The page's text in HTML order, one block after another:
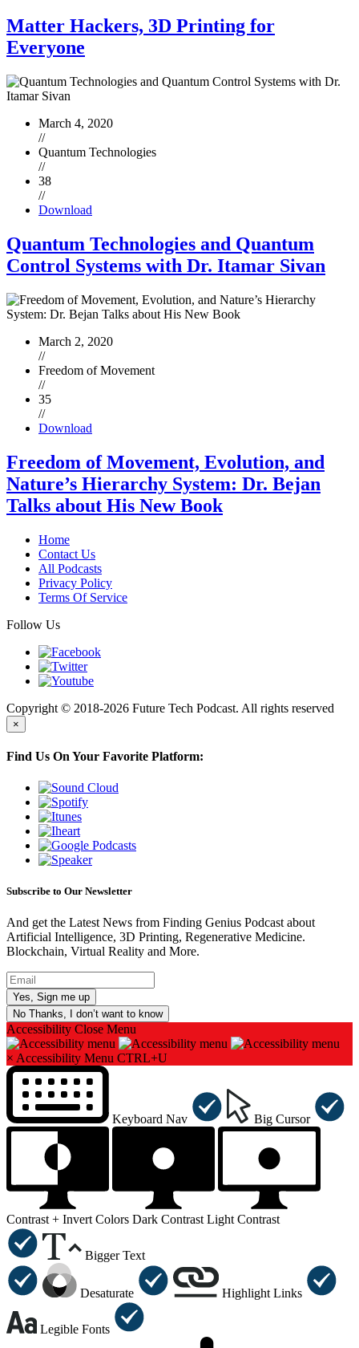
Matter Hackers, 3D Printing for
Everyone
March 4, 2020
//
Quantum Technologies
//
38
//
Download
Quantum Technologies and Quantum
Control Systems with Dr. Itamar Sivan
March 2, 2020
//
Freedom of Movement
//
35
//
Download
Freedom of Movement, Evolution, and
Nature’s Hierarchy System: Dr. Bejan
Talks about His New Book
Home
Contact Us
All Podcasts
Privacy Policy
Terms Of Service
Follow Us
Copyright © 2018-2026 Future Tech Podcast. All rights reserved
×
Find Us On Your Favorite Platform:
Subscribe to Our Newsletter
And get the Latest News from Finding Genius Podcast about
Artificial Intelligence, 3D Printing, Regenerative Medicine.
Blockchain, Virtual Reality and More.
No Thanks, I don’t want to know
Accessibility Close Menu
× Accessibility Menu CTRL+U
Keyboard Nav Big Cursor
Contrast + Invert Colors Dark Contrast Light Contrast
Bigger Text
Desaturate Highlight Links
Legible Fonts